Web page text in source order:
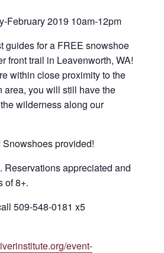
February 2019 10am-12pm
guides for a FREE snowshoe
front trail in Leavenworth, WA!
within close proximity to the
area, you will still have the
wilderness along our
provided!
Reservations appreciated and
of 8+.
509-548-0181 x5
event-